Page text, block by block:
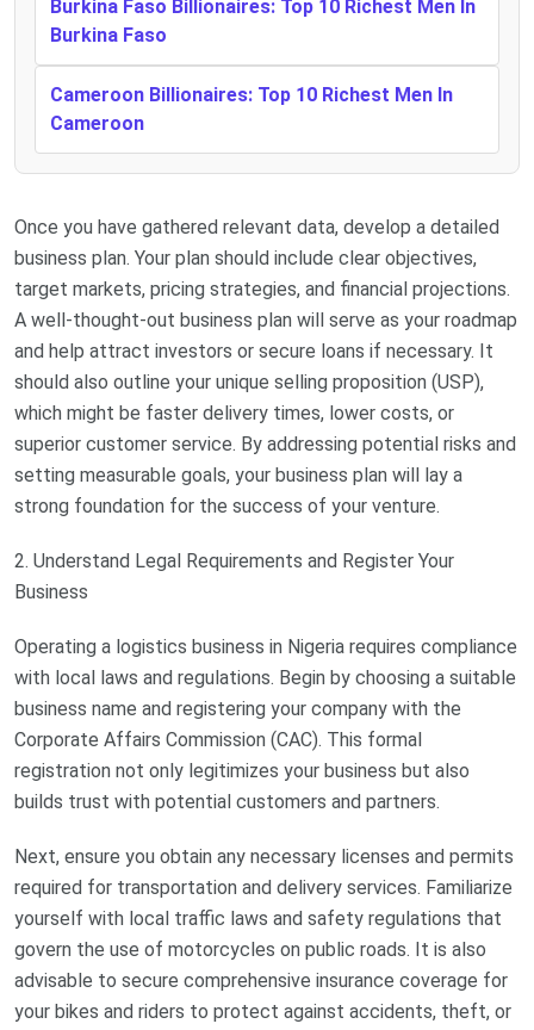
Burkina Faso Billionaires: Top 10 Richest Men In
Burkina Faso
Cameroon Billionaires: Top 10 Richest Men In
Cameroon
Once you have gathered relevant data, develop a detailed
business plan. Your plan should include clear objectives,
target markets, pricing strategies, and financial projections.
A well-thought-out business plan will serve as your roadmap
and help attract investors or secure loans if necessary. It
should also outline your unique selling proposition (USP),
which might be faster delivery times, lower costs, or
superior customer service. By addressing potential risks and
setting measurable goals, your business plan will lay a
strong foundation for the success of your venture.
2. Understand Legal Requirements and Register Your
Business
Operating a logistics business in Nigeria requires compliance
with local laws and regulations. Begin by choosing a suitable
business name and registering your company with the
Corporate Affairs Commission (CAC). This formal
registration not only legitimizes your business but also
builds trust with potential customers and partners.
Next, ensure you obtain any necessary licenses and permits
required for transportation and delivery services. Familiarize
yourself with local traffic laws and safety regulations that
govern the use of motorcycles on public roads. It is also
advisable to secure comprehensive insurance coverage for
your bikes and riders to protect against accidents, theft, or